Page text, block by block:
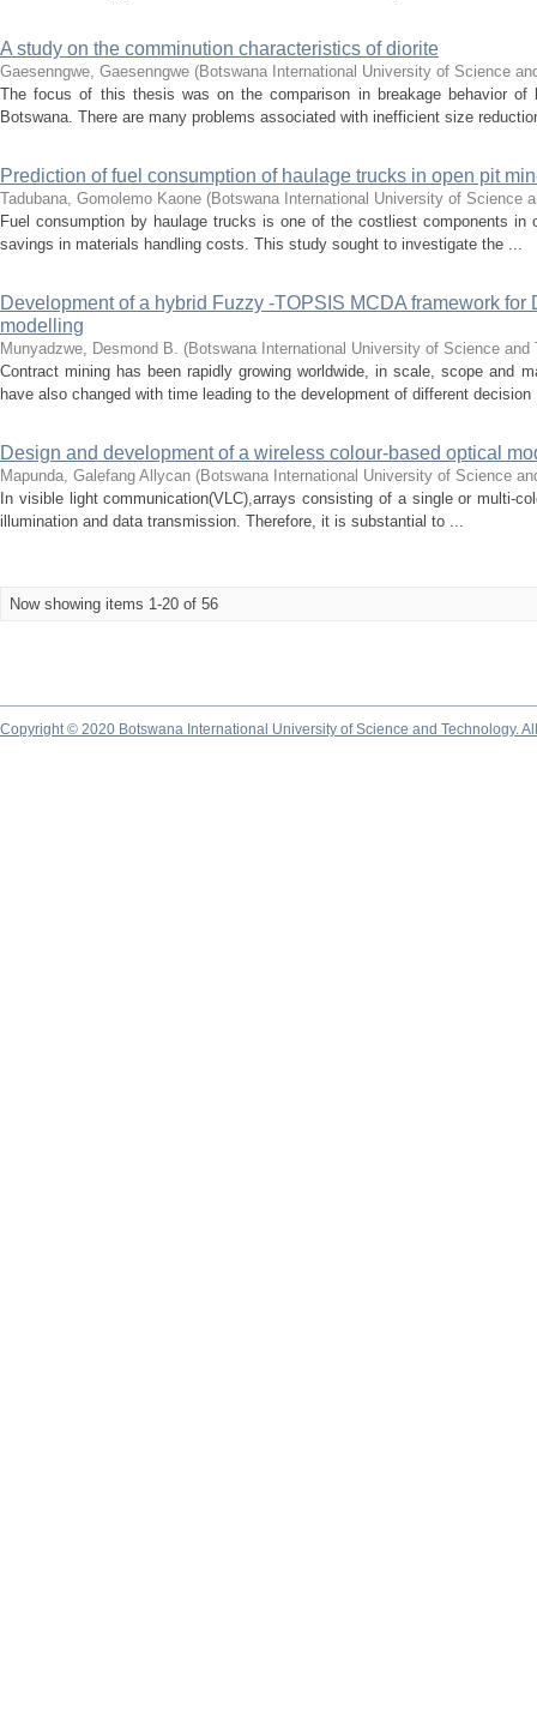
A study on the comminution characteristics of diorite
Gaesenngwe, Gaesenngwe (Botswana International University of Science
The focus of this thesis was on the comparison in breakage behavior
Botswana. There are many problems associated with inefficient size
Prediction of fuel consumption of haulage trucks in open pit
Tadubana, Gomolemo Kaone (Botswana International University of Science
Fuel consumption by haulage trucks is one of the costliest components
savings in materials handling costs. This study sought to investigate the ...
Development of a hybrid Fuzzy -TOPSIS MCDA framework
modelling
Munyadzwe, Desmond B. (Botswana International University of Science and
Contract mining has been rapidly growing worldwide, in scale, scope and
have also changed with time leading to the development of different decision
Design and development of a wireless colour-based optical
Mapunda, Galefang Allycan (Botswana International University of Science
In visible light communication(VLC),arrays consisting of a single or multi-
illumination and data transmission. Therefore, it is substantial to ...
Now showing items 1-20 of 56
Copyright © 2020 Botswana International University of Science and Technology.